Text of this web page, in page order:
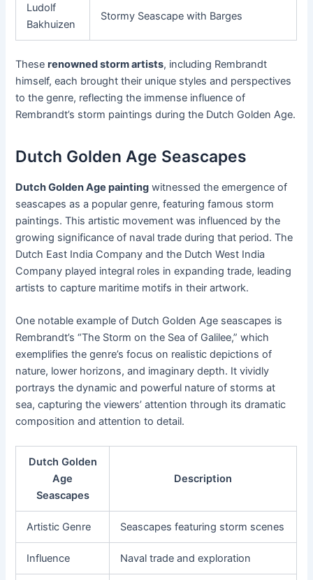
Ludolf
Bakhuizen
Stormy Seascape with Barges
Theserenowned storm artists, including Rembrandt
himself, each brought their unique styles and perspectives
to the genre, reflecting the immense influence of
Rembrandt’s storm paintings during the Dutch Golden Age.
Dutch Golden Age Seascapes
Dutch Golden Age painting witnessed the emergence of
seascapes as a popular genre, featuring famous storm
paintings. This artistic movement was influenced by the
growing significance of naval trade during that period. The
Dutch East India Company and the Dutch West India
Company played integral roles in expanding trade, leading
artists to capture maritime motifs in their artwork.
One notable example of Dutch Golden Age seascapes is
Rembrandt’s “The Storm on the Sea of Galilee,” which
exemplifies the genre’s focus on realistic depictions of
nature, lower horizons, and imaginary depth. It vividly
portrays the dynamic and powerful nature of storms at
sea, capturing the viewers’ attention through its dramatic
composition and attention to detail.
Dutch Golden
Age
Seascapes
Description
Artistic Genre Seascapes featuring storm scenes
Influence Naval trade and exploration